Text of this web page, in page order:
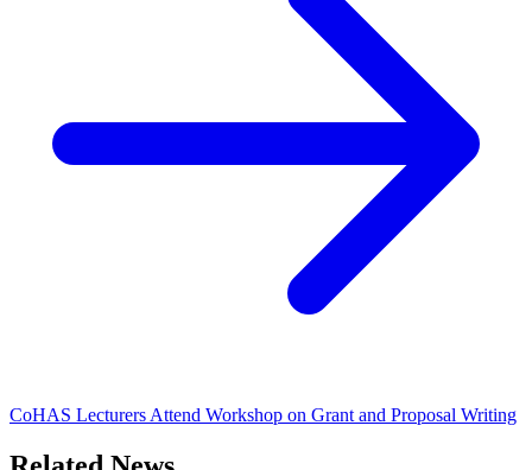
CoHAS Lecturers Attend Workshop on Grant and Proposal Writing